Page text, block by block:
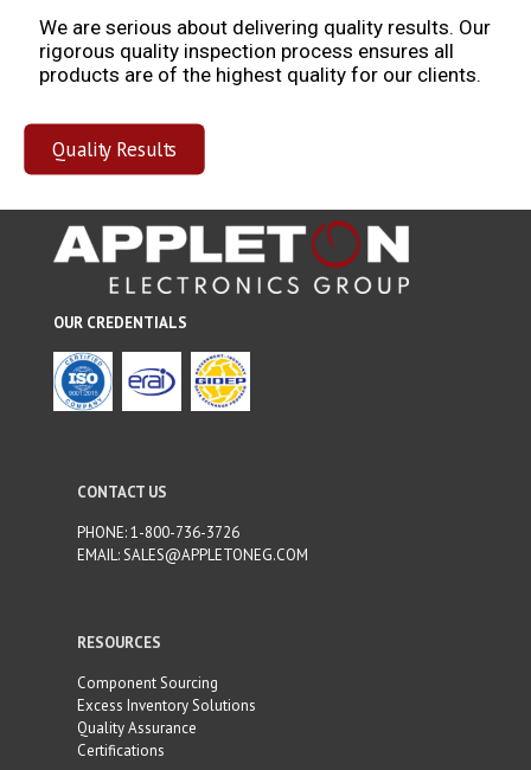
We are serious about delivering quality results. Our
rigorous quality inspection process ensures all
products are of the highest quality for our clients.
Quality Results
OUR CREDENTIALS
CONTACT US
PHONE:1-800-736-3726
EMAIL:SALES@APPLETONEG.COM
RESOURCES
Component Sourcing
Excess Inventory Solutions
Quality Assurance
Certifications